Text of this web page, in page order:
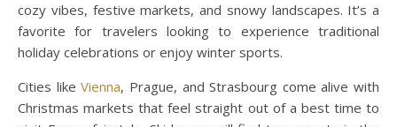
cozy vibes, festive markets, and snowy landscapes. It’s a
favorite for travelers looking to experience traditional
holiday celebrations or enjoy winter sports.
Cities likeVienna, Prague, and Strasbourg come alive with
Christmas markets that feel straight out of a best time to